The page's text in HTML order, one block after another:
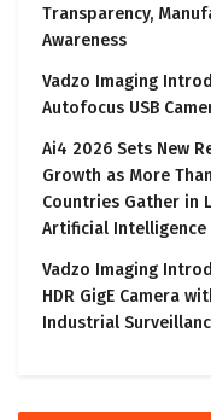
Transparency,
Awareness
Vadzo Imaging
Autofocus USB
Ai4 2026 Sets New
Growth as More
Countries Gather in
Artificial Intelligence
Vadzo Imaging
HDR GigE Camera
Industrial